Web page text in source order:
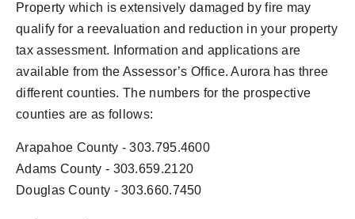
Property which is extensively damaged by fire may
qualify for a reevaluation and reduction in your property
tax assessment. Information and applications are
available from the Assessor’s Office. Aurora has three
different counties. The numbers for the prospective
counties are as follows:
Arapahoe County - 303.795.4600
Adams County - 303.659.2120
Douglas County - 303.660.7450